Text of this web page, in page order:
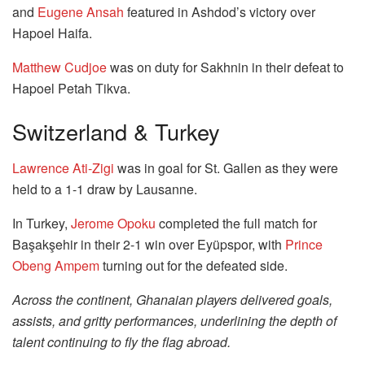
and Eugene Ansah featured in Ashdod’s victory over
Hapoel Haifa.
Matthew Cudjoewas on duty for Sakhnin in their defeat to
Hapoel Petah Tikva.
Switzerland & Turkey
Lawrence Ati-Zigi was in goal for St. Gallen as they were
held to a 1-1 draw by Lausanne.
In Turkey, Jerome Opoku completed the full match for
Başakşehir in their 2-1 win over Eyüpspor, with Prince
Obeng Ampemturning out for the defeated side.
Across the continent, Ghanaian players delivered goals,
assists, and gritty performances, underlining the depth of
talent continuing to fly the flag abroad.